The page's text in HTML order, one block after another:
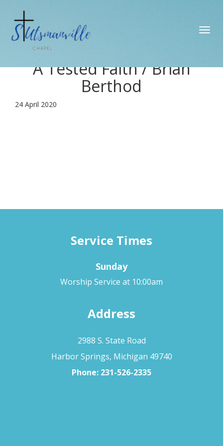
A Tested Faith / Brian
Berthod
24 April 2020
Service Times
Sunday
Worship Service at 10:00am
Address
2988 S. State Road
Harbor Springs, Michigan 49740
Phone: 231-526-2335